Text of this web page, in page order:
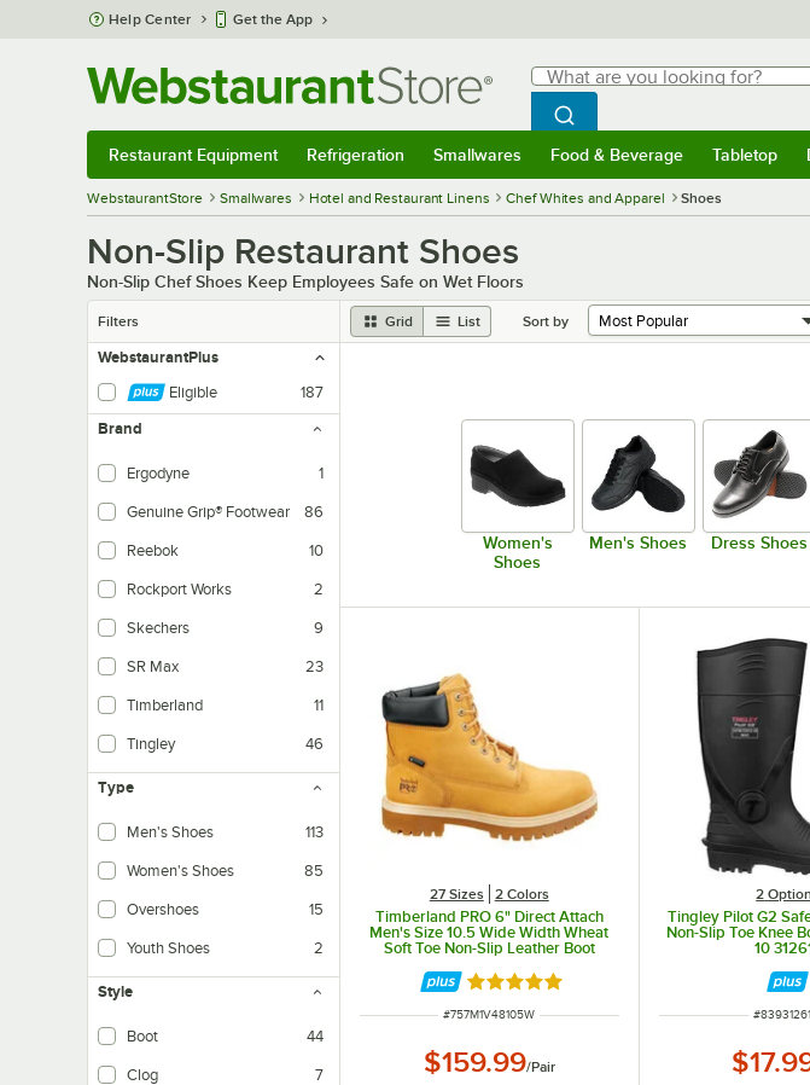
Skip to main content
Help Center Get the App
Search
What are you looking for?
Begin typing for results.
Search WebstaurantStore
Restaurant Equipment Refrigeration Smallwares Food & Beverage Tabletop
WebstaurantStore Smallwares Hotel and Restaurant Linens Chef Whites and Apparel Shoes
Non-Slip Restaurant Shoes
Non-Slip Chef Shoes Keep Employees Safe on Wet Floors
Filters Grid List Sort by
WebstaurantPlus
Eligible
187
Brand
Ergodyne 1
Genuine Grip® Footwear 86
Reebok 10
Rockport Works 2
Skechers 9
SR Max 23
Timberland 11
Tingley 46
Type
Men's Shoes 113
Women's Shoes 85
Overshoes 15
Youth Shoes 2
Style
Boot 44
Clog 7
Women's
Shoes
Men's Shoes Dress Shoes
27 Sizes 2 Colors
Timberland PRO 6" Direct Attach
Men's Size 10.5 Wide Width Wheat
Soft Toe Non-Slip Leather Boot
Rated 5 out of 5 stars
ITEM NUMBER
#757M1V48105W
$159.99/Pair
2
Tingley Pilot G2
Non-Slip Toe Knee
10
ITEM
#